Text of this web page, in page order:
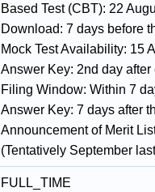
Based Test (CBT): 22
Download: 7 days before
Mock Test Availability: 15
Answer Key: 2nd day
Filing Window: Within 7
Answer Key: 7 days after
Announcement of Merit
(Tentatively September
FULL_TIME